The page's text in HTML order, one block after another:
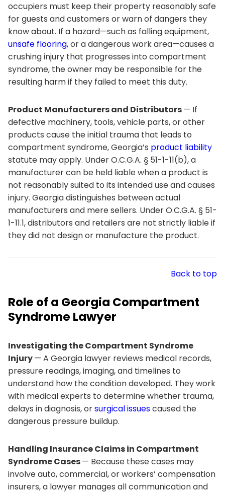
occupiers must keep their property reasonably safe
for guests and customers or warn of dangers they
know about. If a hazard—such as falling equipment,
unsafe flooring, or a dangerous work area—causes a
crushing injury that progresses into compartment
syndrome, the owner may be responsible for the
resulting harm if they failed to meet this duty.
Product Manufacturers and Distributors— If
defective machinery, tools, vehicle parts, or other
products cause the initial trauma that leads to
compartment syndrome, Georgia’s product liability
statute may apply. Under O.C.G.A. § 51-1-11(b), a
manufacturer can be held liable when a product is
not reasonably suited to its intended use and causes
injury. Georgia distinguishes between actual
manufacturers and mere sellers. Under O.C.G.A. § 51-
1-11.1, distributors and retailers are not strictly liable if
they did not design or manufacture the product.
Back to top
Role of a Georgia Compartment
Syndrome Lawyer
Investigating the Compartment Syndrome
Injury— A Georgia lawyer reviews medical records,
pressure readings, imaging, and timelines to
understand how the condition developed. They work
with medical experts to determine whether trauma,
delays in diagnosis, orsurgical issuescaused the
dangerous pressure buildup.
Handling Insurance Claims in Compartment
Syndrome Cases— Because these cases may
involve auto, commercial, or workers’ compensation
insurers, a lawyer manages all communication and